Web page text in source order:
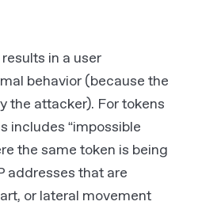
in a user
behavior (because the
the attacker). For tokens
includes “impossible
the same token is being
addresses that are
or lateral movement